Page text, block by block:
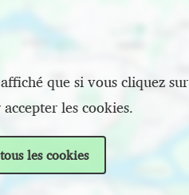
que si vous cliquez sur
les cookies.
les cookies